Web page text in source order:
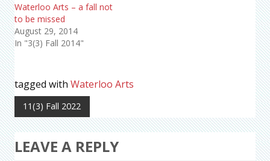
Waterloo Arts – a fall not
to be missed
August 29, 2014
In "3(3) Fall 2014"
tagged with Waterloo Arts
11(3) Fall 2022
LEAVE A REPLY